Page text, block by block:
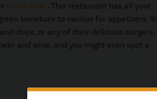
Local Goat . This restaurant has all your
tomatoes to nachos for appetizers.
chips, or any of their delicious burgers.
and wine, and you might even spot a